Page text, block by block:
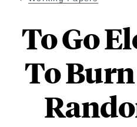
To Go
To